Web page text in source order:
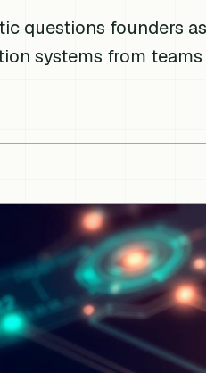
questions founders
systems from